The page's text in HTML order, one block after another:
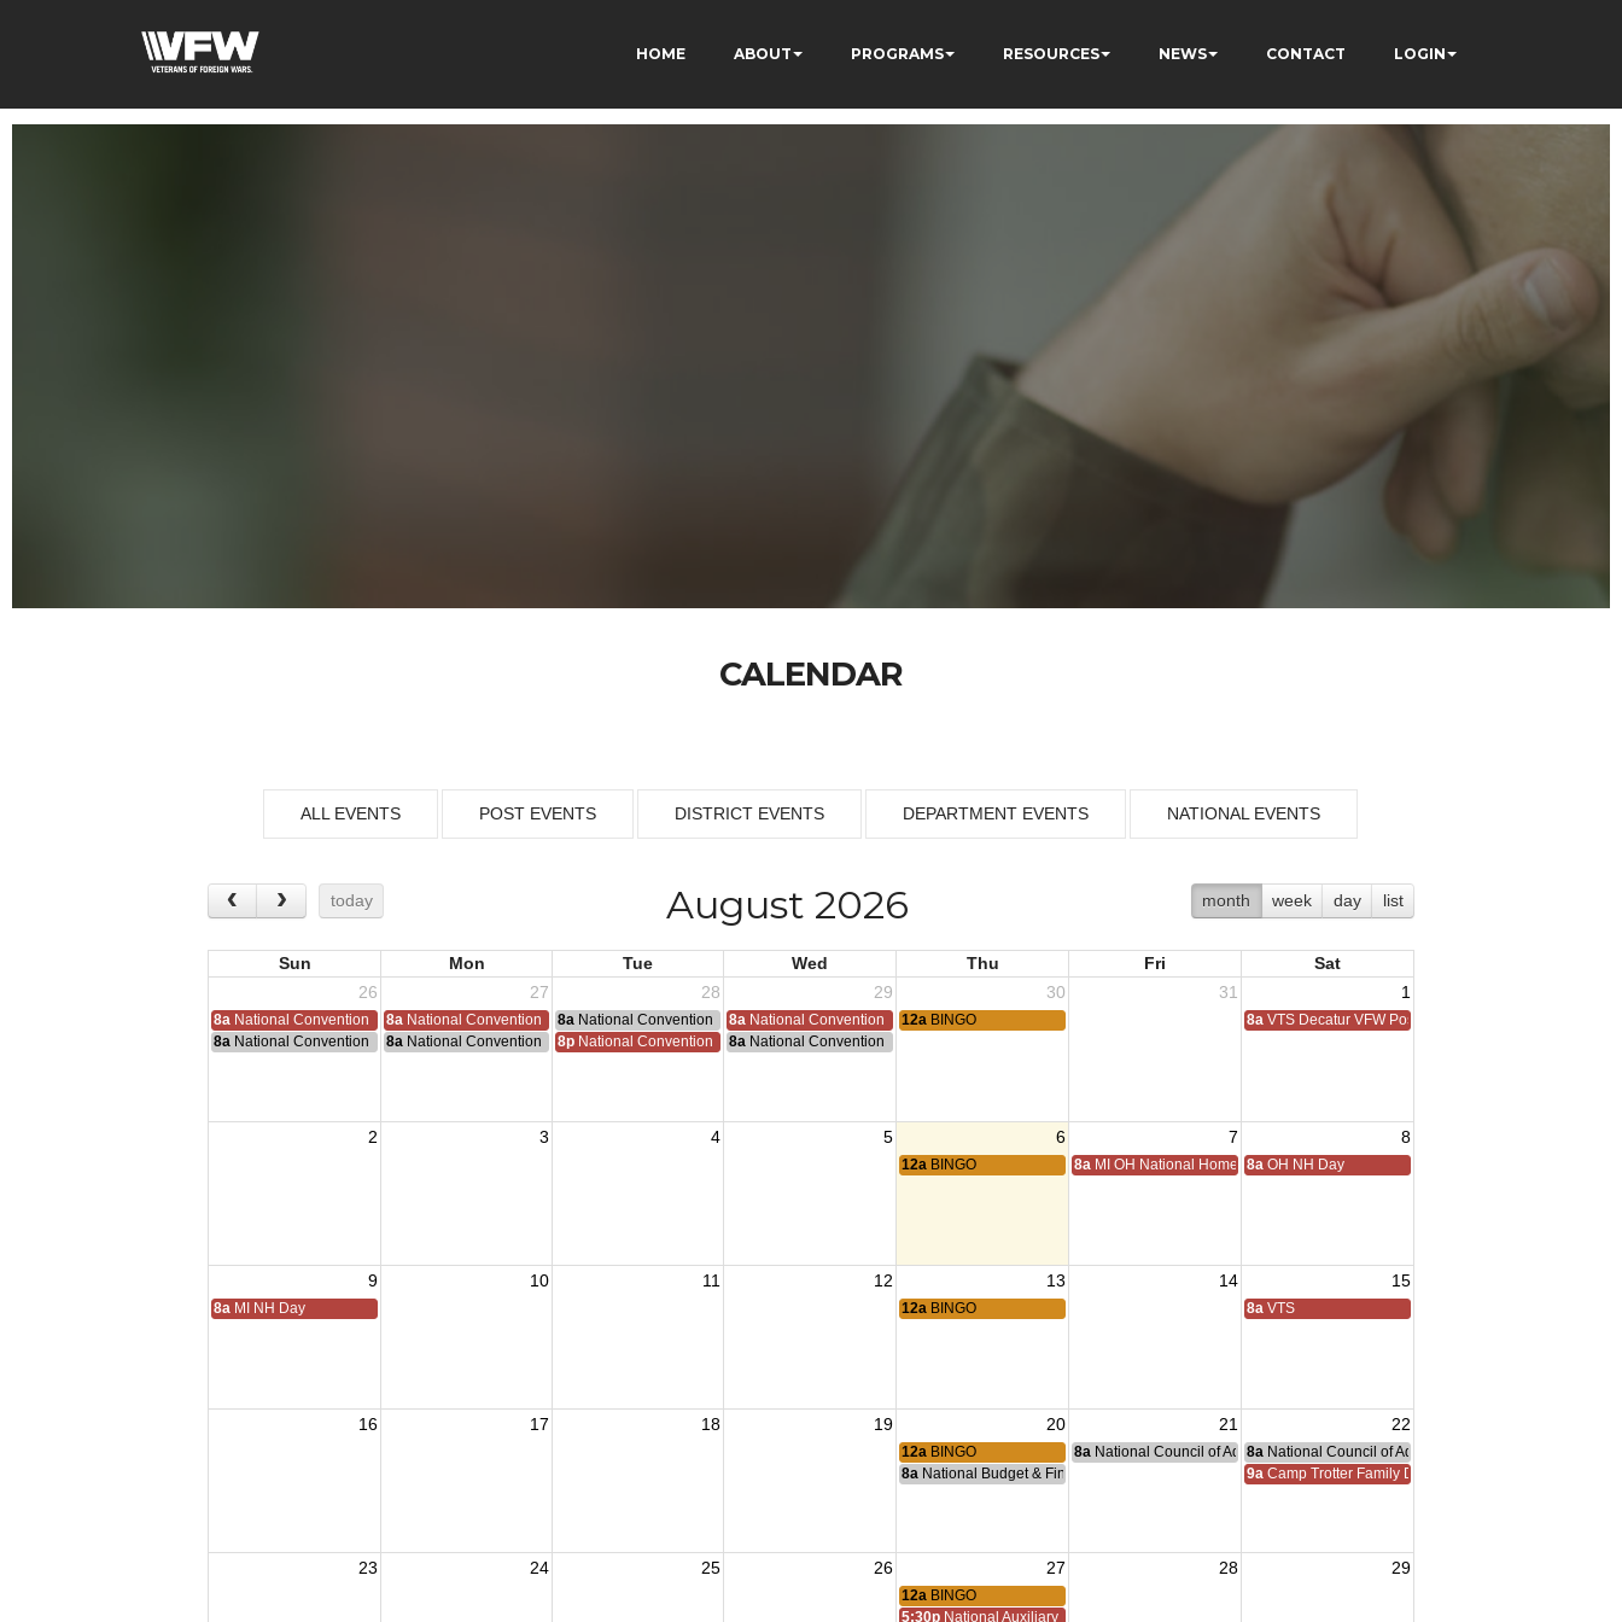
HOME ABOUT PROGRAMS RESOURCES NEWS CONTACT LOGIN
CALENDAR
ALL EVENTS POST EVENTS DISTRICT EVENTS DEPARTMENT EVENTS NATIONAL EVENTS
today month week day list
August 2026
Sun Mon Tue Wed Thu Fri
Sat
26
27 28 29 30 31 1
8a National Convention 8a National Convention 8a National Convention 8a National Convention 12a BINGO 8a VTS Decatur VFW Post 6248
8a National Convention 8a National Convention 8p National Convention 8a National Convention
2 3 4 5 6 7 8
12a BINGO 8a MI OH National Home Golf
8a OH NH Day
9 10 11 12 13 14 15
8a MI NH Day 12a BINGO 8a VTS
16 17 18 19 20 21 22
12a BINGO 8a National Council of Administration Meeting
8a National Council of Administration Meeting
8a National Budget & Finance Committee Meeting 9a Camp Trotter Family Day
23 24 25 26 27 28 29
12a BINGO
5:30p National Auxiliary President Visit